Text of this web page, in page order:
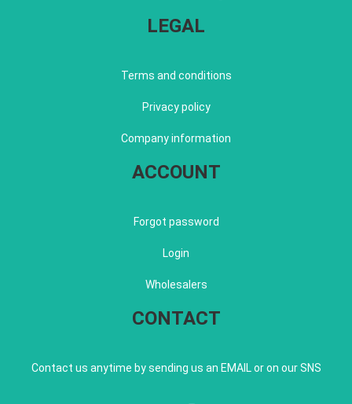
LEGAL
Terms and conditions
Privacy policy
Company information
ACCOUNT
Forgot password
Login
Wholesalers
CONTACT
Contact us anytime by sending us an EMAIL or on our SNS